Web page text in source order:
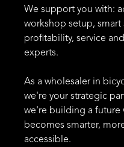
We support you with:
workshop setup,
profitability, service
experts.
As a wholesaler in
we're your strategic
we're building a future
becomes smarter,
accessible.